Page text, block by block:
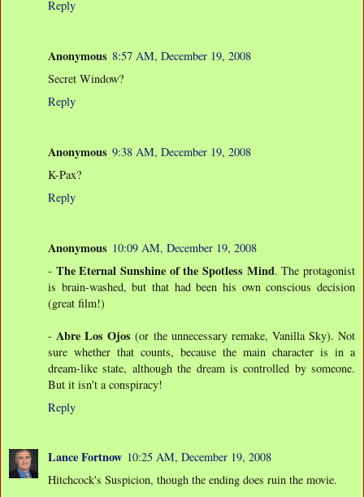
Reply
Anonymous 8:57 AM, December 19, 2008
Secret Window?
Reply
Anonymous 9:38 AM, December 19, 2008
K-Pax?
Reply
Anonymous 10:09 AM, December 19, 2008
- The Eternal Sunshine of the Spotless Mind. The protagonist
is brain-washed, but that had been his own conscious decision
(great film!)
- Abre Los Ojos (or the unnecessary remake, Vanilla Sky). Not
sure whether that counts, because the main character is in a
dream-like state, although the dream is controlled by someone.
But it isn't a conspiracy!
Reply
Lance Fortnow 10:25 AM, December 19, 2008
Hitchcock's Suspicion, though the ending does ruin the movie.